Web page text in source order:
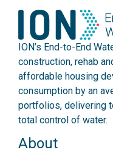
ION’s End-to-End
construction, rehab
affordable housing
consumption by an
portfolios, delivering
total control of water.
About